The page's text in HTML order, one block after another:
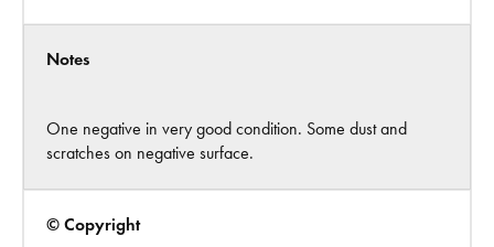
Notes
One negative in very good condition. Some dust and
scratches on negative surface.
© Copyright